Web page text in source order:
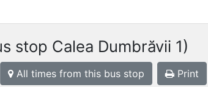
stop Calea Dumbrăvii 1)
All times from this bus stop Print